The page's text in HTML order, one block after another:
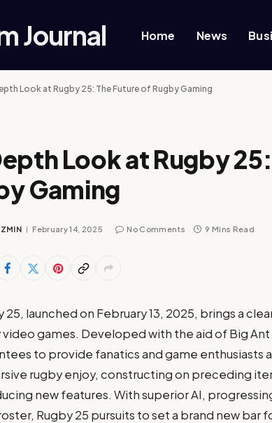
Journal Home News
Look at Rugby 25: The Future of Rugby Gaming
Look at Rugby
Gaming
February 14, 2025 No Comments 9 Mins Read
25, launched on February 13, 2025, brings a
video games. Developed with the aid of Big
to provide fanatics and game enthusiasts
rugby enjoy, constructing on preceding
new features. With superior AI,
Rugby 25 pursuits to set a brand new bar